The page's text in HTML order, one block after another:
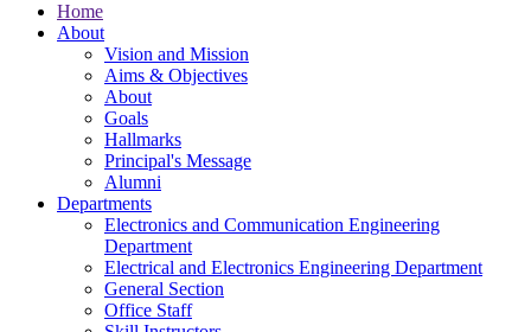
Home
About
Vision and Mission
Aims & Objectives
About
Goals
Hallmarks
Principal's Message
Alumni
Departments
Electronics and Communication Engineering
Department
Electrical and Electronics Engineering Department
General Section
Office Staff